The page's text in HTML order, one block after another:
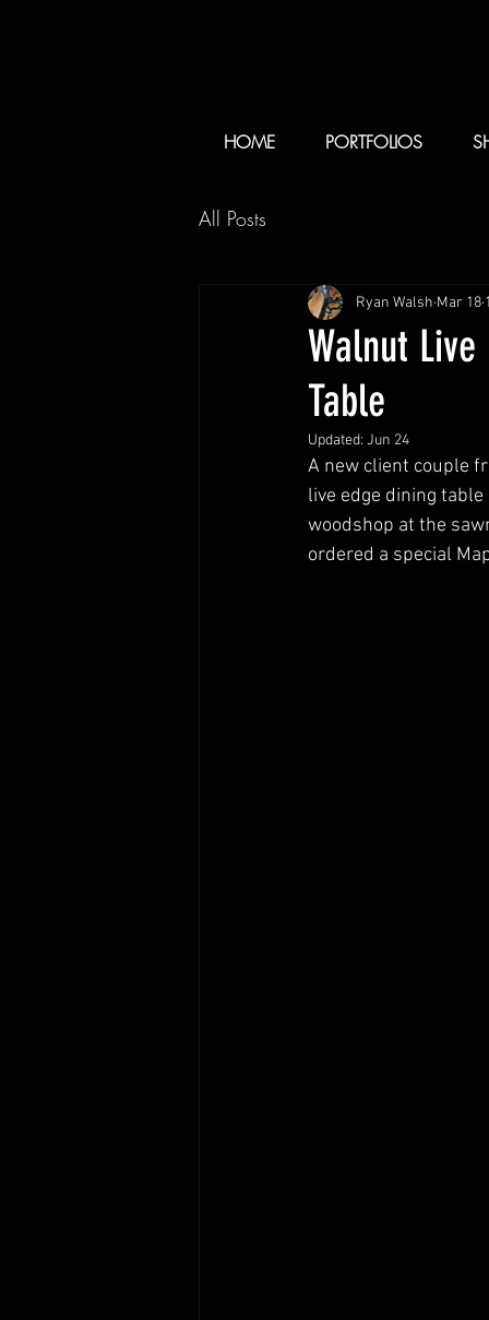
HOME PORTFOLIOS
All Posts
Walnut
Table
Ryan Walsh Mar 18
Updated: Jun 24
A new client couple
live edge dining
woodshop at the
ordered a special